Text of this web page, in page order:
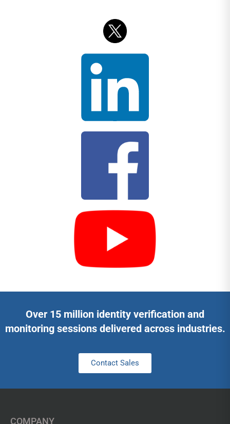
Over 15 million identity verification and
monitoring sessions delivered across industries.
Contact Sales
COMPANY